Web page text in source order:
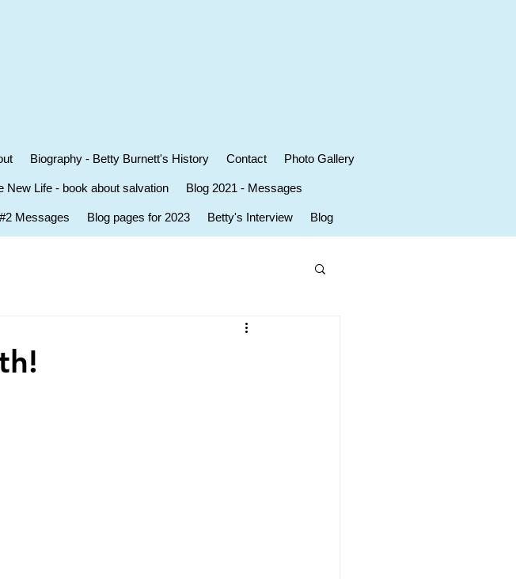
Biography - Betty Burnett's History Contact Photo Gallery
New Life - book about salvation Blog 2021 - Messages
Messages Blog pages for 2023 Betty's Interview Blog